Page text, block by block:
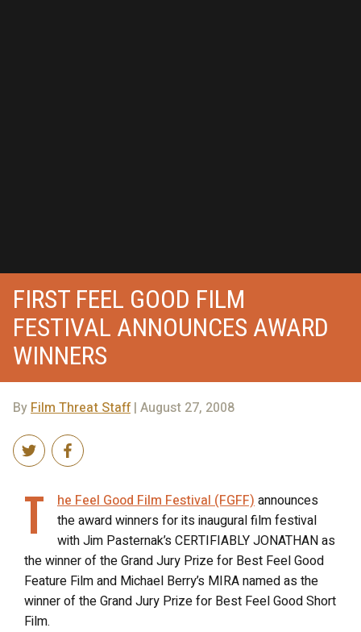
FIRST FEEL GOOD FILM
FESTIVAL ANNOUNCES AWARD
WINNERS
ByFilm Threat Staff| August 27, 2008
T he Feel Good Film Festival (FGFF)announces
the award winners for its inaugural film festival
with Jim Pasternak’s CERTIFIABLY JONATHAN as
the winner of the Grand Jury Prize for Best Feel Good
Feature Film and Michael Berry’s MIRA named as the
winner of the Grand Jury Prize for Best Feel Good Short
Film.